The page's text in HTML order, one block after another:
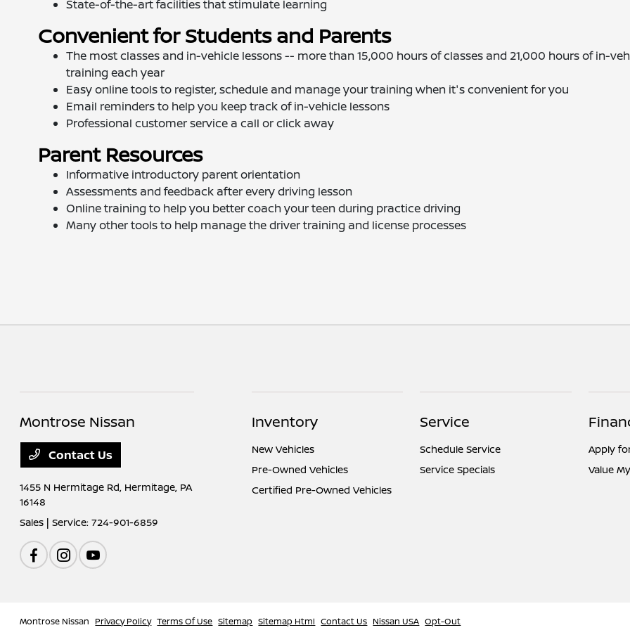
State-of-the-art facilities that stimulate learning
Convenient for Students and Parents
The most classes and in-vehicle lessons -- more than 15,000 hours of classes and 21,000 hours of in-
training each year
Easy online tools to register, schedule and manage your training when it's convenient for you
Email reminders to help you keep track of in-vehicle lessons
Professional customer service a call or click away
Parent Resources
Informative introductory parent orientation
Assessments and feedback after every driving lesson
Online training to help you better coach your teen during practice driving
Many other tools to help manage the driver training and license processes
Montrose Nissan
Contact Us
1455 N Hermitage Rd, Hermitage, PA
16148
Sales | Service:724-901-6859
Inventory
New Vehicles
Pre-Owned Vehicles
Certified Pre-Owned Vehicles
Service
Schedule Service
Service Specials
Apply
Value
Montrose Nissan Privacy Policy Terms Of Use Sitemap Sitemap Html Contact Us Nissan USA Opt-Out